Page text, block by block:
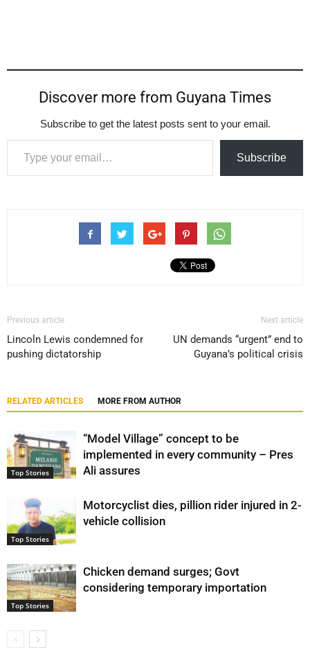
Discover more from Guyana Times
Subscribe to get the latest posts sent to your email.
Type your email…
Subscribe
Previous article
Lincoln Lewis condemned for
pushing dictatorship
Next article
UN demands “urgent” end to
Guyana’s political crisis
RELATED ARTICLES MORE FROM AUTHOR
Top Stories
“Model Village” concept to be
implemented in every community – Pres
Ali assures
Top Stories
Motorcyclist dies, pillion rider injured in 2-
vehicle collision
Top Stories
Chicken demand surges; Govt
considering temporary importation